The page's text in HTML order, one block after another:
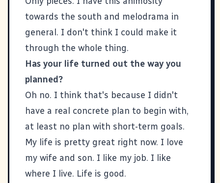
towards the south and melodrama in
general. I don't think I could make it
through the whole thing.
Has your life turned out the way you
planned?
Oh no. I think that's because I didn't
have a real concrete plan to begin with,
at least no plan with short-term goals.
My life is pretty great right now. I love
my wife and son. I like my job. I like
where I live. Life is good.